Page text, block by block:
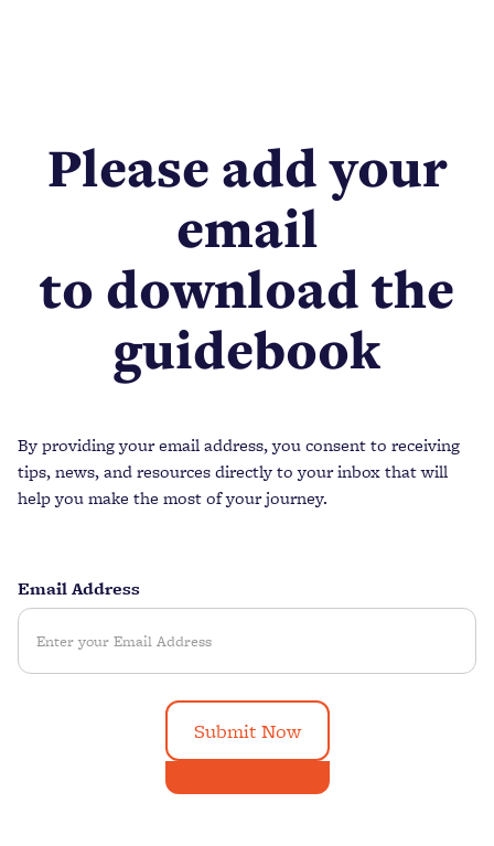
Please add your
email
to download the
guidebook
By providing your email address, you consent to receiving
tips, news, and resources directly to your inbox that will
help you make the most of your journey.
Email Address